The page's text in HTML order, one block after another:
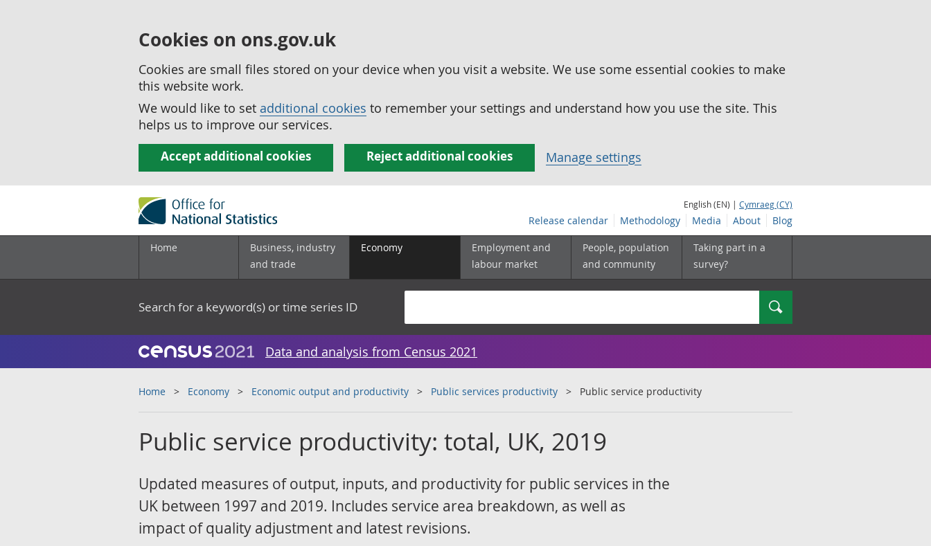
Cookies on ons.gov.uk
Cookies are small files stored on your device when you visit a website. We use some essential cookies to make
this website work.
We would like to set additional cookies to remember your settings and understand how you use the site. This
helps us to improve our services.
Accept additional cookies Reject additional cookies Manage settings
English (EN) | Cymraeg (CY)
Release calendar Methodology Media About Blog
Home
Business, industry
and trade
Economy
Employment and
labour market
People, population
and community
Taking part in a
survey?
Search for a keyword(s) or time series ID Search
Data and analysis from Census 2021
Home Economy Economic output and productivity Public services productivity Public service productivity
Public service productivity: total, UK, 2019
Updated measures of output, inputs, and productivity for public services in the
UK between 1997 and 2019. Includes service area breakdown, as well as
impact of quality adjustment and latest revisions.